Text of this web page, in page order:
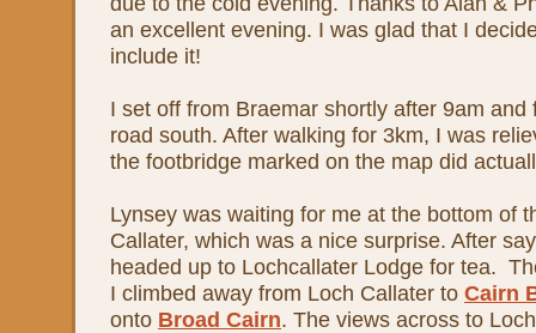
an excellent evening. I was glad that I
include it!
I set off from Braemar shortly after 9am and
road south. After walking for 3km, I was
the footbridge marked on the map did
Lynsey was waiting for me at the bottom of
Callater, which was a nice surprise. After
headed up to Lochcallater Lodge for tea.
I climbed away from Loch Callater to Cairn
onto Broad Cairn. The views across to